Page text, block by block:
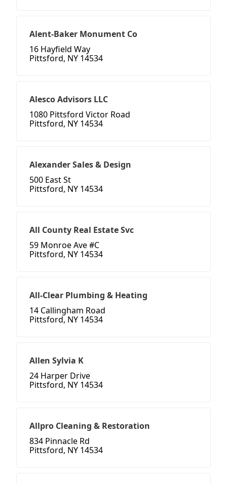
Alent-Baker Monument Co
16 Hayfield Way
Pittsford, NY 14534
Alesco Advisors LLC
1080 Pittsford Victor Road
Pittsford, NY 14534
Alexander Sales & Design
500 East St
Pittsford, NY 14534
All County Real Estate Svc
59 Monroe Ave #C
Pittsford, NY 14534
All-Clear Plumbing & Heating
14 Callingham Road
Pittsford, NY 14534
Allen Sylvia K
24 Harper Drive
Pittsford, NY 14534
Allpro Cleaning & Restoration
834 Pinnacle Rd
Pittsford, NY 14534